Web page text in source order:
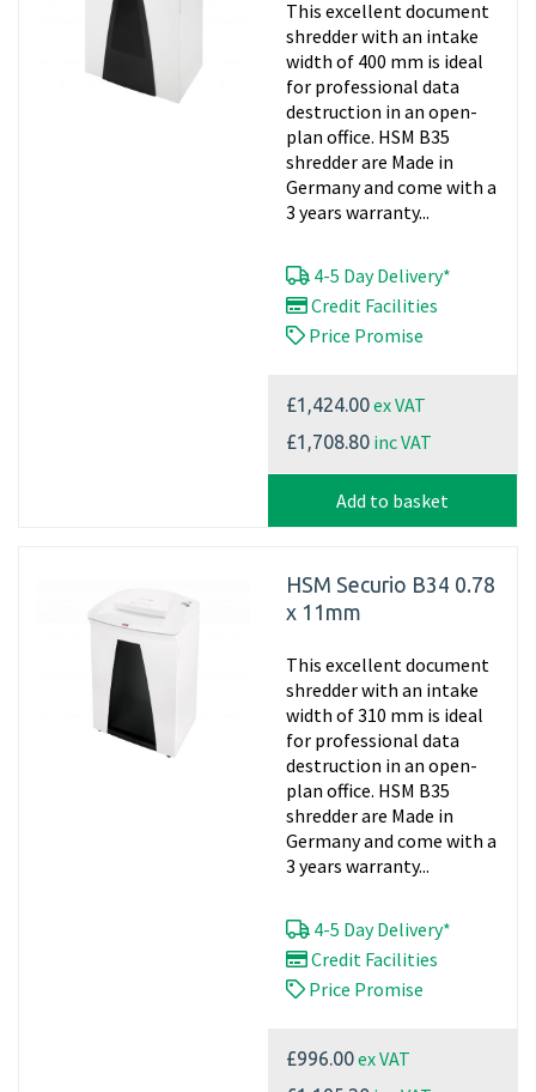
This excellent document
shredder with an intake
width of 400 mm is ideal
for professional data
destruction in an open-
plan office. HSM B35
shredder are Made in
Germany and come with a
3 years warranty...
4-5 Day Delivery*
Credit Facilities
Price Promise
£1,424.00ex VAT
£1,708.80 inc VAT
Add to basket
HSM Securio B34 0.78
x 11mm
This excellent document
shredder with an intake
width of 310 mm is ideal
for professional data
destruction in an open-
plan office. HSM B35
shredder are Made in
Germany and come with a
3 years warranty...
4-5 Day Delivery*
Credit Facilities
Price Promise
£996.00ex VAT